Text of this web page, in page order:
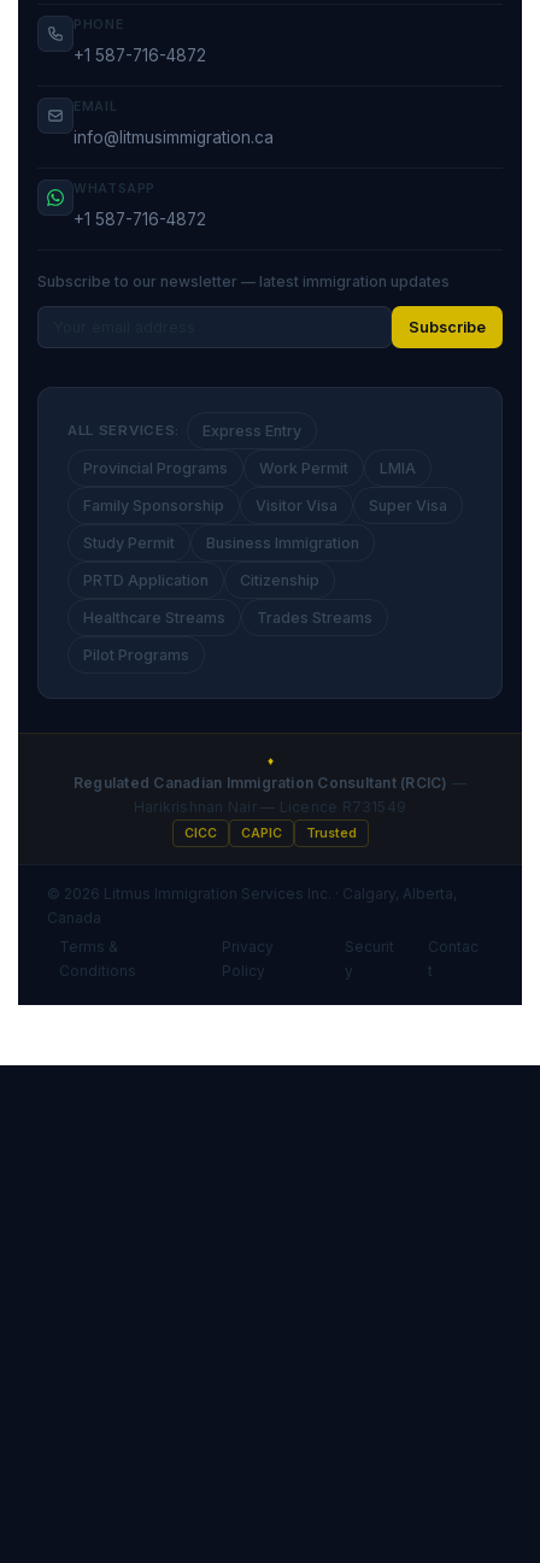
PHONE
+1 587-716-4872
EMAIL
info@litmusimmigration.ca
WHATSAPP
+1 587-716-4872
Subscribe to our newsletter — latest immigration updates
Subscribe
ALL SERVICES: Express Entry
Provincial Programs Work Permit LMIA
Family Sponsorship Visitor Visa Super Visa
Study Permit Business Immigration
PRTD Application Citizenship
Healthcare Streams Trades Streams
Pilot Programs
♦
Regulated Canadian Immigration Consultant (RCIC) —
Harikrishnan Nair — Licence R731549
CICC CAPIC Trusted
© 2026 Litmus Immigration Services Inc. · Calgary, Alberta,
Canada
Terms &
Conditions
Privacy
Policy
Securit
y
Contac
t